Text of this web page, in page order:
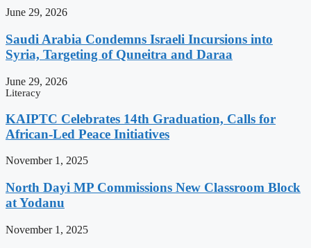
June 29, 2026
Saudi Arabia Condemns Israeli Incursions into
Syria, Targeting of Quneitra and Daraa
June 29, 2026
Literacy
KAIPTC Celebrates 14th Graduation, Calls for
African-Led Peace Initiatives
November 1, 2025
North Dayi MP Commissions New Classroom Block
at Yodanu
November 1, 2025